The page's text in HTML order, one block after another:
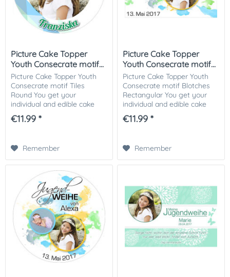
Picture Cake Topper
Youth Consecrate motif...
Picture Cake Topper Youth
Consecrate motif Tiles
Round You get your
individual and edible cake
picture printed in optimal
quality on Dekor-Plus sugar
€11.99 *
Remember
Picture Cake Topper
Youth Consecrate motif...
Picture Cake Topper Youth
Consecrate motif Blotches
Rectangular You get your
individual and edible cake
picture printed in optimal
quality on Dekor-Plus sugar
€11.99 *
Remember